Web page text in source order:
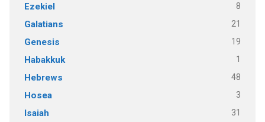
Ezekiel 8
Galatians 21
Genesis 19
Habakkuk 1
Hebrews 48
Hosea 3
Isaiah 31